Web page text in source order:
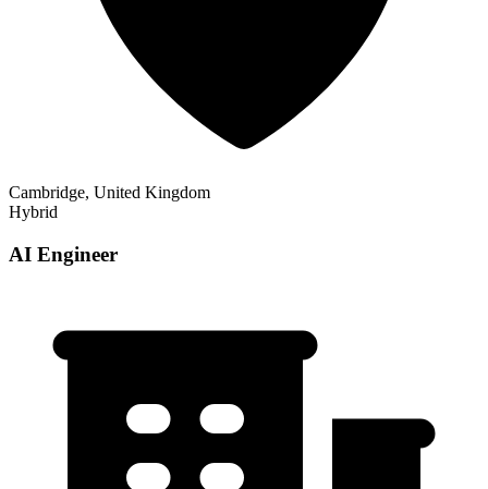
Cambridge, United Kingdom
Hybrid
AI Engineer